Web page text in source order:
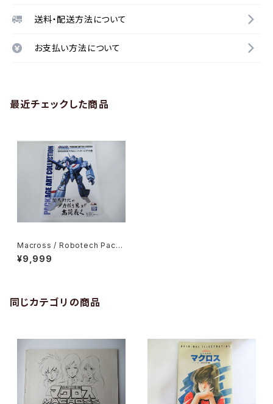
送料・配送方法について
お支払い方法について
最近チェックした商品
Macross / Robotech Packa
ge Art Collection - Shogak
ukan Creative 2023
¥9,999
同じカテゴリの商品